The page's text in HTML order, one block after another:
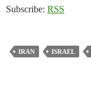
Subscribe: RSS
IRAN ISRAEL